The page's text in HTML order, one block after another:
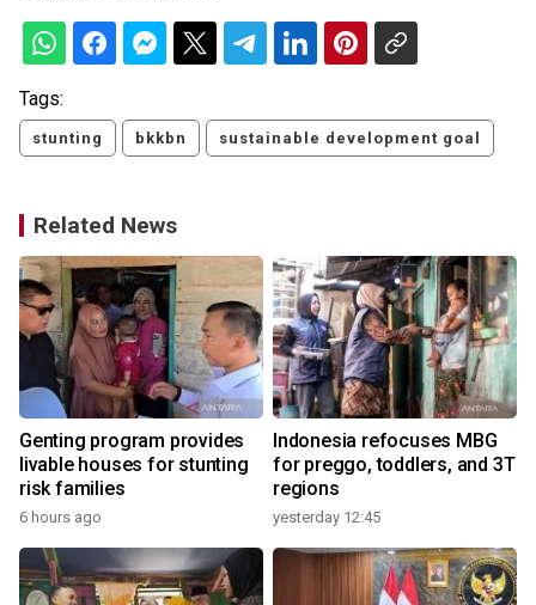
Tags:
stunting bkkbn sustainable development goal
Related News
Genting program provides
livable houses for stunting
risk families
6 hours ago
Indonesia refocuses MBG
for preggo, toddlers, and 3T
regions
yesterday 12:45